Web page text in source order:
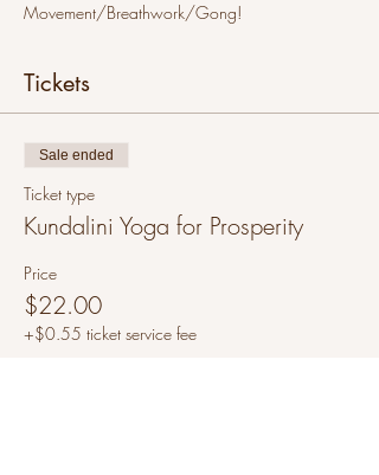
Movement/Breathwork/Gong!
Tickets
Sale ended
Ticket type
Kundalini Yoga for Prosperity
Price
$22.00
+$0.55 ticket service fee